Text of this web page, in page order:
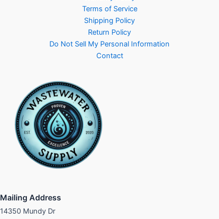
Terms of Service
Shipping Policy
Return Policy
Do Not Sell My Personal Information
Contact
Mailing Address
14350 Mundy Dr